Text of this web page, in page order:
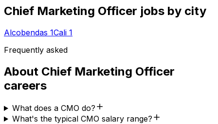
Chief Marketing Officer jobs by city
Alcobendas 1Cali 1
Frequently asked
About Chief Marketing Officer
careers
What does a CMO do?
What's the typical CMO salary range?